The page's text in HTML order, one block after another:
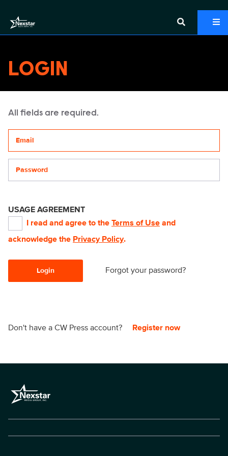
LOGIN
All fields are required.
USAGE AGREEMENT
I read and agree to the Terms of Use and
acknowledge the Privacy Policy.
Login Forgot your password?
Don't have a CW Press account? Register now